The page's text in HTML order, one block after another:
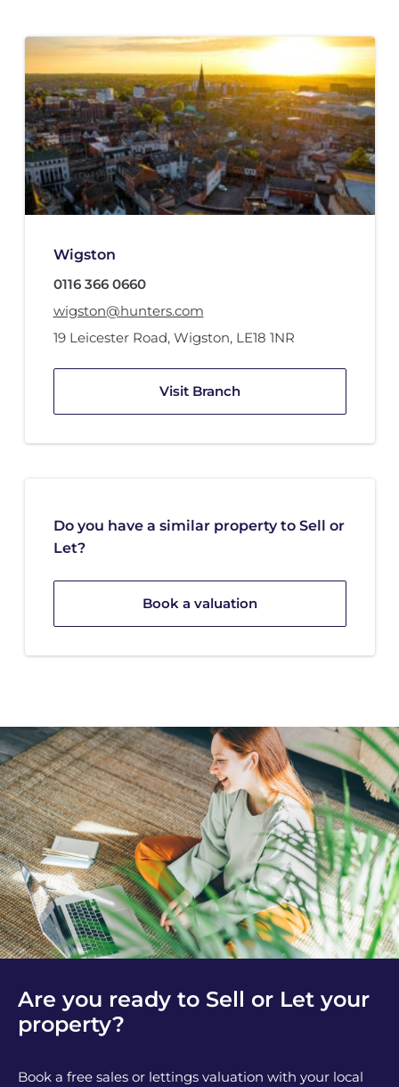
Wigston
0116 366 0660
wigston@hunters.com
19 Leicester Road, Wigston, LE18 1NR
Visit Branch
Do you have a similar property to Sell or
Let?
Book a valuation
Are you ready to Sell or Let your
property?
Book a free sales or lettings valuation with your local